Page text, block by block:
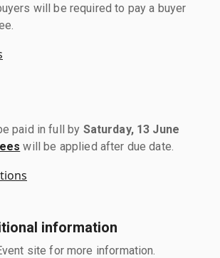
will be required to pay a buyer
paid in full by Saturday, 13 June
will be applied after due date.
information
site for more information.